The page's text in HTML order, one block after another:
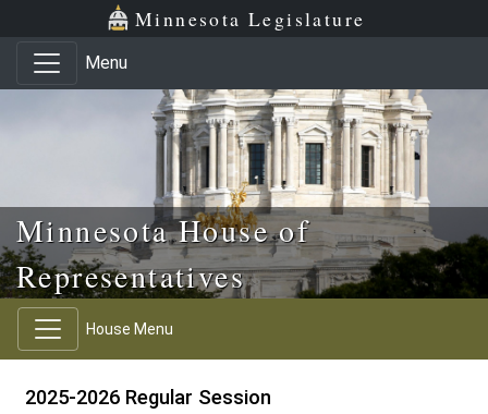
Skip to main content
Skip to office menu Minnesota Legislature
Menu
Minnesota House of
Representatives
House Menu
2025-2026 Regular Session